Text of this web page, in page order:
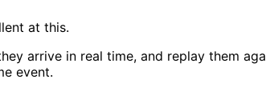
at this.
arrive in real time, and replay them
event.